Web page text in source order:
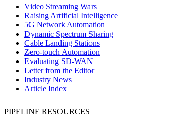
Video Streaming Wars
Raising Artificial Intelligence
5G Network Automation
Dynamic Spectrum Sharing
Cable Landing Stations
Zero-touch Automation
Evaluating SD-WAN
Letter from the Editor
Industry News
Article Index
PIPELINE RESOURCES